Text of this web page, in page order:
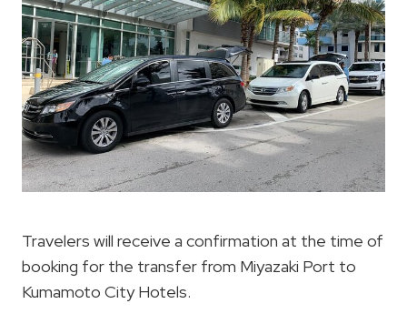
Travelers will receive a confirmation at the time of
booking for the transfer from Miyazaki Port to
Kumamoto City Hotels.